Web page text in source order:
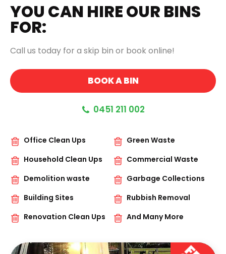
YOU CAN HIRE OUR BINS
FOR:
Call us today for a skip bin or book online!
BOOK A BIN
0451 211 002
Office Clean Ups
Green Waste
Household Clean Ups
Commercial Waste
Demolition waste
Garbage Collections
Building Sites
Rubbish Removal
Renovation Clean Ups
And Many More